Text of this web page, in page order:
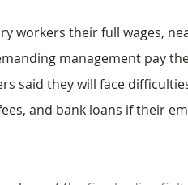
workers their full wages,
management pay
said they will face
and bank loans if their